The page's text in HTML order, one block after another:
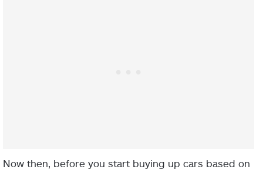
Now then, before you start buying up cars based on